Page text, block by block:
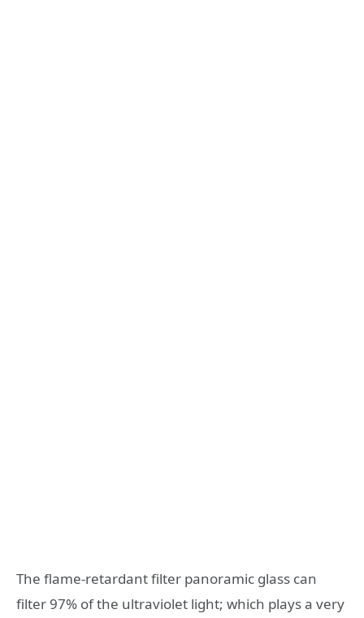
The flame-retardant filter panoramic glass can
filter 97% of the ultraviolet light; which plays a very